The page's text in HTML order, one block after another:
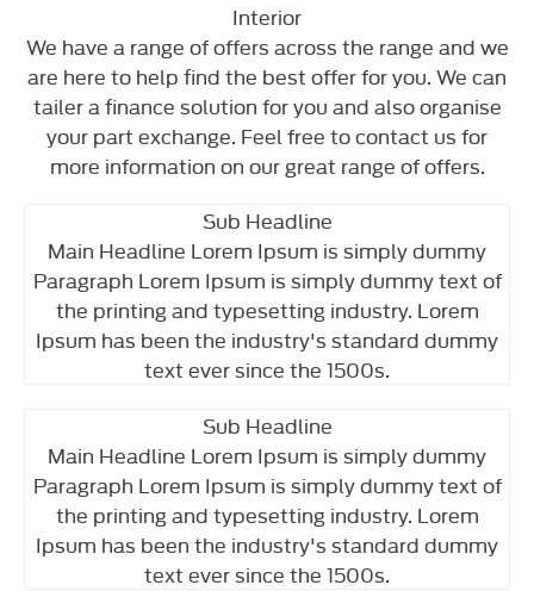
Interior
We have a range of offers across the range and we
are here to help find the best offer for you. We can
tailer a finance solution for you and also organise
your part exchange. Feel free to contact us for
more information on our great range of offers.
Sub Headline
Main Headline Lorem Ipsum is simply dummy
Paragraph Lorem Ipsum is simply dummy text of
the printing and typesetting industry. Lorem
Ipsum has been the industry's standard dummy
text ever since the 1500s.
Sub Headline
Main Headline Lorem Ipsum is simply dummy
Paragraph Lorem Ipsum is simply dummy text of
the printing and typesetting industry. Lorem
Ipsum has been the industry's standard dummy
text ever since the 1500s.